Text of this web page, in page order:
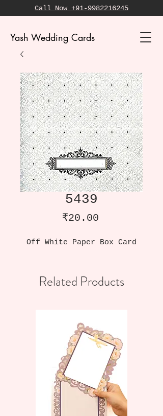
Call Now +91-9982216245
Yash Wedding Cards
5439
₹20.00Price
Off White Paper Box Card
Related Products